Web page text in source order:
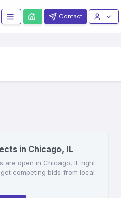
Contact
in Chicago, IL
are open in Chicago, IL right
competing bids from local